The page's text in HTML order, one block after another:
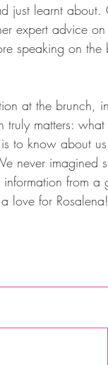
just learnt about.
expert advice
speaking on the
at the brunch,
matters: what
to know about
never imagined
from
love for